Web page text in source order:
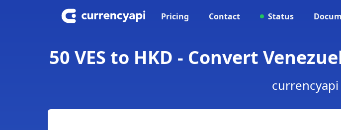
Pricing Contact Status
50 VES to HKD - Convert